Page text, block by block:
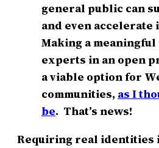
general public can
and even accelerate
Making a
experts in an open
a viable option for
communities, as I
be. That’s news!
Requiring real identities